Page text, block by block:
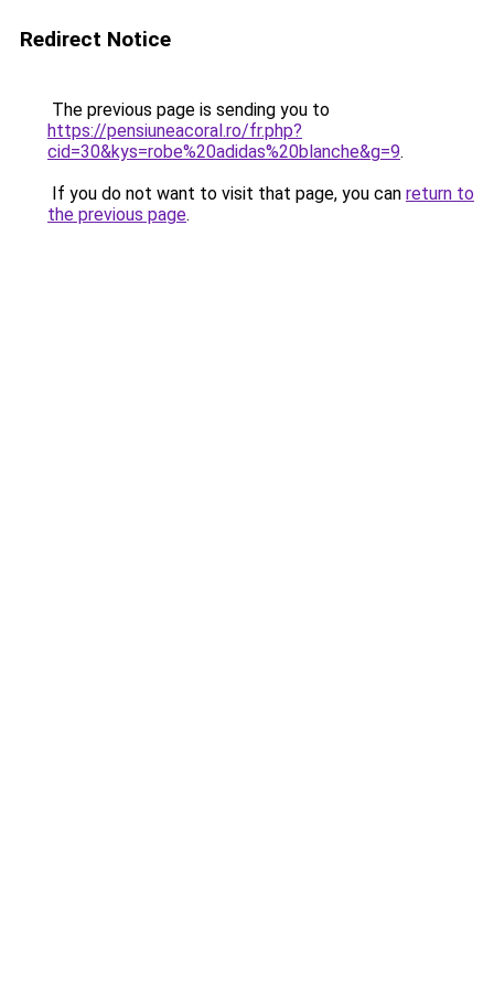
Redirect Notice
The previous page is sending you to
https://pensiuneacoral.ro/fr.php?
cid=30&kys=robe%20adidas%20blanche&g=9.
If you do not want to visit that page, you can return to
the previous page.